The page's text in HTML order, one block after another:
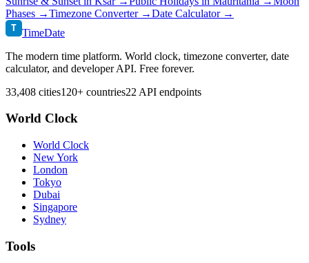
Phases →Timezone Converter →Date Calculator →
T TimeDate
The modern time platform. World clock, timezone converter, date
calculator, and developer API. Free forever.
33,408 cities120+ countries22 API endpoints
World Clock
World Clock
New York
London
Tokyo
Dubai
Singapore
Sydney
Tools